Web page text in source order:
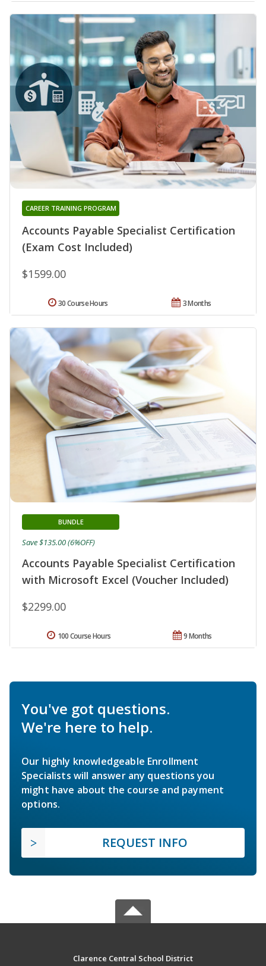
Accounts Payable Specialist Certification
(Exam Cost Included)
CAREER TRAINING PROGRAM
$1599.00
3 Months
30 Course Hours
Accounts Payable Specialist Certification
with Microsoft Excel (Voucher Included)
BUNDLE
$2299.00
Save $135.00 (6%OFF)
9 Months
100 Course Hours
You've got questions.
We're here to help.
Our highly knowledgeable Enrollment
Specialists will answer any questions you
might have about the course and payment
options.
REQUEST INFO
Clarence Central School District